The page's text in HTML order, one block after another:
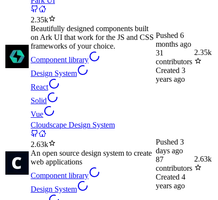
2.35k
Beautifully designed components built
on Ark UI that work for the JS and CSS
frameworks of your choice.
Component library
Design System
React
Solid
Vue
Pushed 6
months ago
31
contributors
Created 3
years ago
2.35k
Cloudscape Design System
2.63k
An open source design system to create
web applications
Component library
Design System
Pushed 3
days ago
87
contributors
Created 4
years ago
2.63k